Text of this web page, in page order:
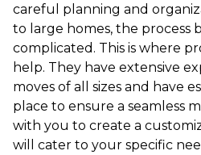
careful planning and
to large homes, the process
complicated. This is where
help. They have extensive
moves of all sizes and have
place to ensure a seamless
with you to create a
will cater to your specific